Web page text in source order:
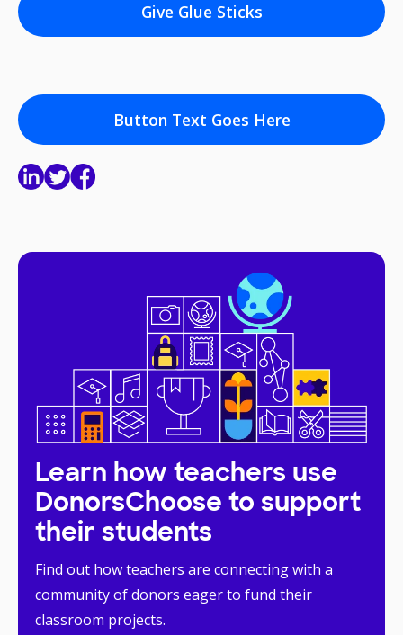
Give Glue Sticks
Button Text Goes Here
Learn how teachers use
DonorsChoose to support
their students
Find out how teachers are connecting with a
community of donors eager to fund their
classroom projects.